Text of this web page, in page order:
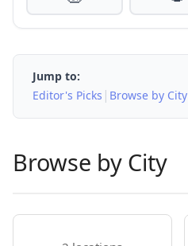
Jump to:
Editor's Picks | Browse by City
Browse by City